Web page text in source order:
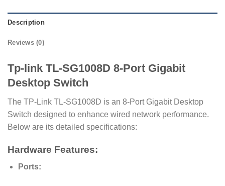
Description
Reviews (0)
Tp-link TL-SG1008D 8-Port Gigabit
Desktop Switch
The TP-Link TL-SG1008D is an 8-Port Gigabit Desktop
Switch designed to enhance wired network performance.
Below are its detailed specifications:
Hardware Features:
Ports: